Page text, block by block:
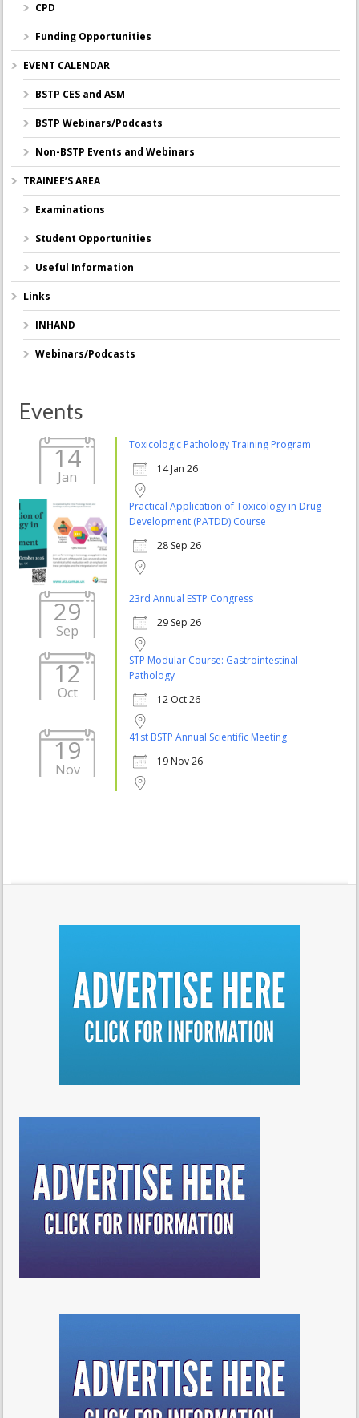
CPD
Funding Opportunities
EVENT CALENDAR
BSTP CES and ASM
BSTP Webinars/Podcasts
Non-BSTP Events and Webinars
TRAINEE’S AREA
Examinations
Student Opportunities
Useful Information
Links
INHAND
Webinars/Podcasts
Events
14
Jan
Toxicologic Pathology Training Program
14 Jan 26
Practical Application of Toxicology in Drug
Development (PATDD) Course
28 Sep 26
29
Sep
23rd Annual ESTP Congress
29 Sep 26
12
Oct
STP Modular Course: Gastrointestinal
Pathology
12 Oct 26
19
Nov
41st BSTP Annual Scientific Meeting
19 Nov 26